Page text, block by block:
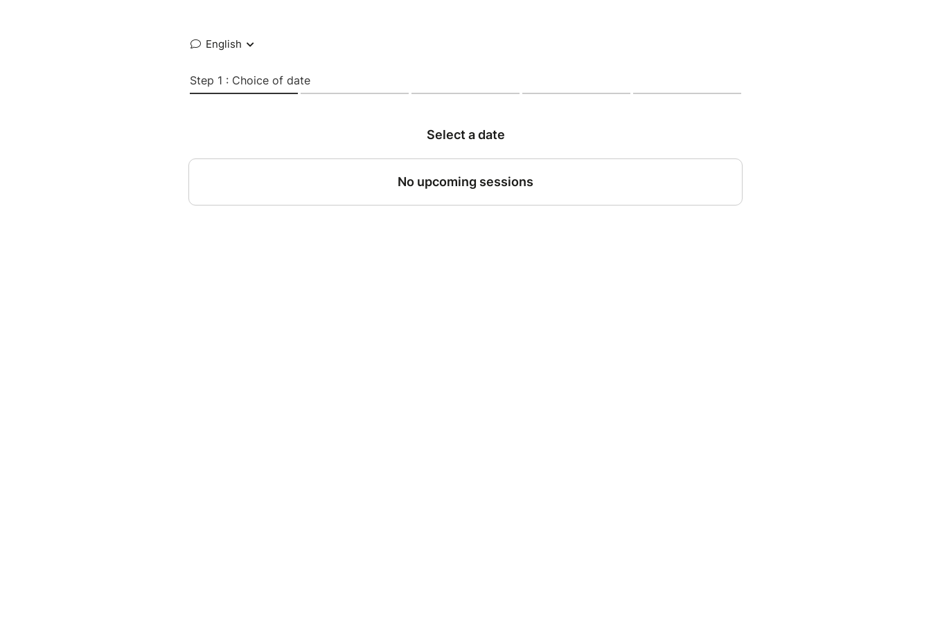
English
Step 1 : Choice of date
Select a date
No upcoming sessions